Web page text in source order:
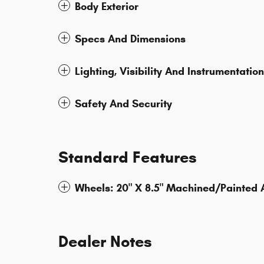
Body Exterior
Specs And Dimensions
Lighting, Visibility And Instrumentation
Safety And Security
Standard Features
Wheels: 20" X 8.5" Machined/Painted
Dealer Notes